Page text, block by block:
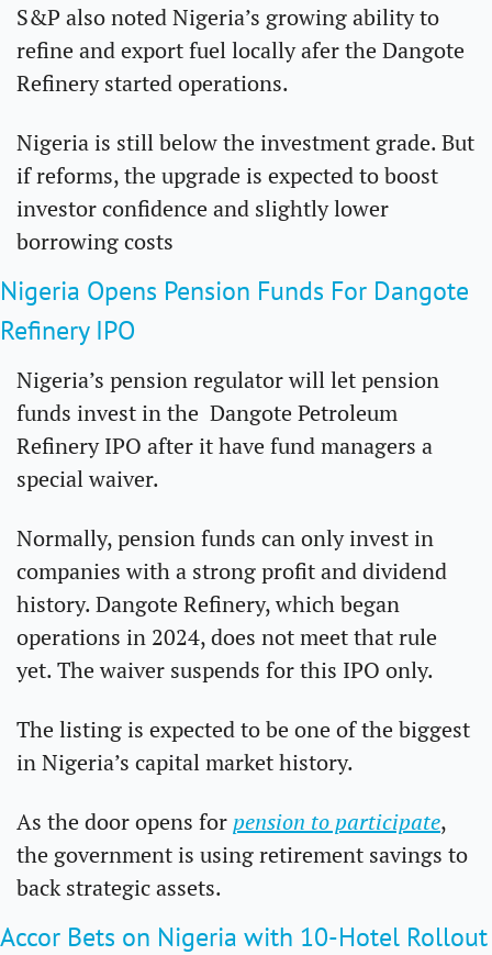
S&P also noted Nigeria’s growing ability to
refine and export fuel locally afer the Dangote
Refinery started operations.
Nigeria is still below the investment grade. But
if reforms, the upgrade is expected to boost
investor confidence and slightly lower
borrowing costs
Nigeria Opens Pension Funds For Dangote
Refinery IPO
Nigeria’s pension regulator will let pension
funds invest in the  Dangote Petroleum
Refinery IPO after it have fund managers a
special waiver.
Normally, pension funds can only invest in
companies with a strong profit and dividend
history. Dangote Refinery, which began
operations in 2024, does not meet that rule
yet. The waiver suspends for this IPO only.
The listing is expected to be one of the biggest
in Nigeria’s capital market history.
As the door opens for pension to participate,
the government is using retirement savings to
back strategic assets.
Accor Bets on Nigeria with 10-Hotel Rollout